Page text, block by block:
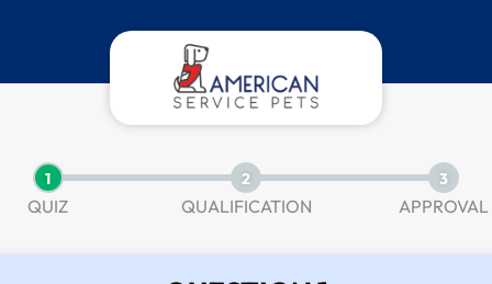
1
QUIZ
2
QUALIFICATION
3
APPROVAL